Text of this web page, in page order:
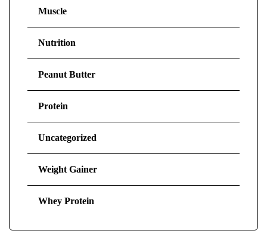
Muscle
Nutrition
Peanut Butter
Protein
Uncategorized
Weight Gainer
Whey Protein